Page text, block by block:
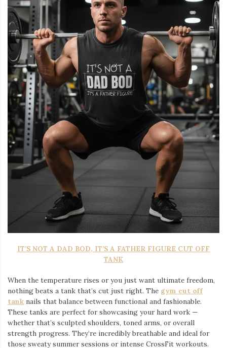
IT’S NOT A DAD BOD, IT’S A FATHER FIGURE CUT OFF
TANK
When the temperature rises or you just want ultimate freedom,
nothing beats a tank that’s cut just right. The gym cut off
tank nails that balance between functional and fashionable.
These tanks are perfect for showcasing your hard work —
whether that’s sculpted shoulders, toned arms, or overall
strength progress. They’re incredibly breathable and ideal for
those sweaty summer sessions or intense CrossFit workouts.